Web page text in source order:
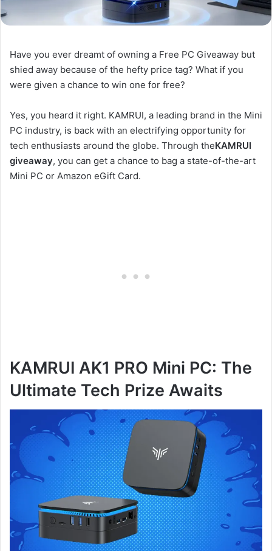
Have you ever dreamt of owning a Free PC Giveaway but
shied away because of the hefty price tag? What if you
were given a chance to win one for free?
Yes, you heard it right. KAMRUI, a leading brand in the Mini
PC industry, is back with an electrifying opportunity for
tech enthusiasts around the globe. Through theKAMRUI
giveaway, you can get a chance to bag a state-of-the-art
Mini PC or Amazon eGift Card.
KAMRUI AK1 PRO Mini PC: The
Ultimate Tech Prize Awaits